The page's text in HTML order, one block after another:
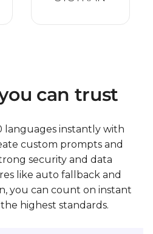
can trust
languages instantly with
custom prompts and
security and data
like auto fallback and
you can count on instant
highest standards.